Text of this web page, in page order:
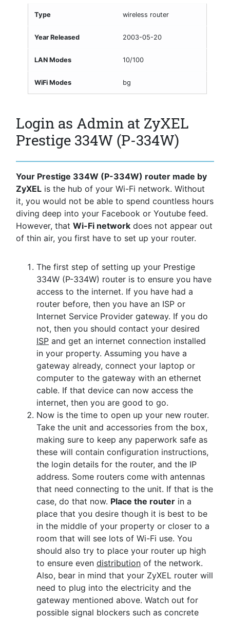
Type wireless router
Year Released 2003-05-20
LAN Modes 10/100
WiFi Modes bg
Login as Admin at ZyXEL
Prestige 334W (P-334W)
Your Prestige 334W (P-334W) router made by
ZyXEL is the hub of your Wi-Fi network. Without
it, you would not be able to spend countless hours
diving deep into your Facebook or Youtube feed.
However, that Wi-Fi network does not appear out
of thin air, you first have to set up your router.
The first step of setting up your Prestige
334W (P-334W) router is to ensure you have
access to the internet. If you have had a
router before, then you have an ISP or
Internet Service Provider gateway. If you do
not, then you should contact your desired
ISP and get an internet connection installed
in your property. Assuming you have a
gateway already, connect your laptop or
computer to the gateway with an ethernet
cable. If that device can now access the
internet, then you are good to go.
Now is the time to open up your new router.
Take the unit and accessories from the box,
making sure to keep any paperwork safe as
these will contain configuration instructions,
the login details for the router, and the IP
address. Some routers come with antennas
that need connecting to the unit. If that is the
case, do that now. Place the router in a
place that you desire though it is best to be
in the middle of your property or closer to a
room that will see lots of Wi-Fi use. You
should also try to place your router up high
to ensure even distribution of the network.
Also, bear in mind that your ZyXEL router will
need to plug into the electricity and the
gateway mentioned above. Watch out for
possible signal blockers such as concrete